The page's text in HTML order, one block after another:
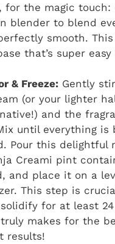
for the magic touch:
blender to blend
smooth. This
that’s super easy
& Freeze: Gently
(or your lighter
and the
until everything is
Pour this delightful
Creami pint
and place it on a
This step is
for at least 24
makes for the
results!